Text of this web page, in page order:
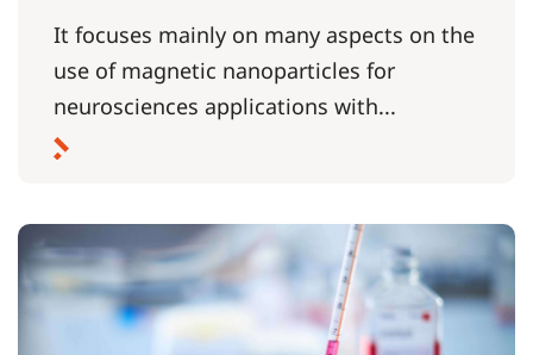
It focuses mainly on many aspects on the
use of magnetic nanoparticles for
neurosciences applications with...